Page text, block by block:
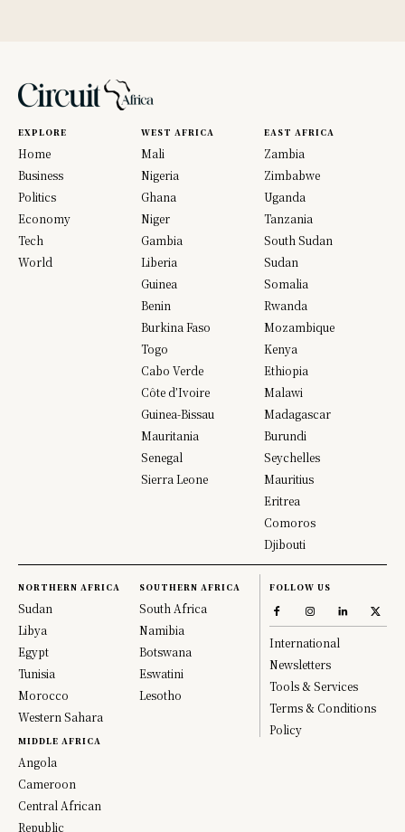
EXPLORE
Home
Business
Politics
Economy
Tech
World
WEST AFRICA
Mali
Nigeria
Ghana
Niger
Gambia
Liberia
Guinea
Benin
Burkina Faso
Togo
Cabo Verde
Côte d’Ivoire
Guinea-Bissau
Mauritania
Senegal
Sierra Leone
EAST AFRICA
Zambia
Zimbabwe
Uganda
Tanzania
South Sudan
Sudan
Somalia
Rwanda
Mozambique
Kenya
Ethiopia
Malawi
Madagascar
Burundi
Seychelles
Mauritius
Eritrea
Comoros
Djibouti
NORTHERN AFRICA
Sudan
Libya
Egypt
Tunisia
Morocco
Western Sahara
MIDDLE AFRICA
Angola
Cameroon
Central African
Republic
SOUTHERN AFRICA
South Africa
Namibia
Botswana
Eswatini
Lesotho
FOLLOW US
International
Newsletters
Tools & Services
Terms & Conditions
Policy